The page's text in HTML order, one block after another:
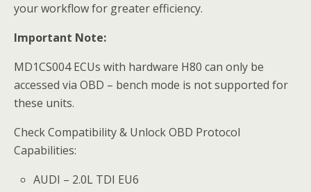
your workflow for greater efficiency.
Important Note:
MD1CS004 ECUs with hardware H80 can only be
accessed via OBD – bench mode is not supported for
these units.
Check Compatibility & Unlock OBD Protocol
Capabilities:
AUDI – 2.0L TDI EU6